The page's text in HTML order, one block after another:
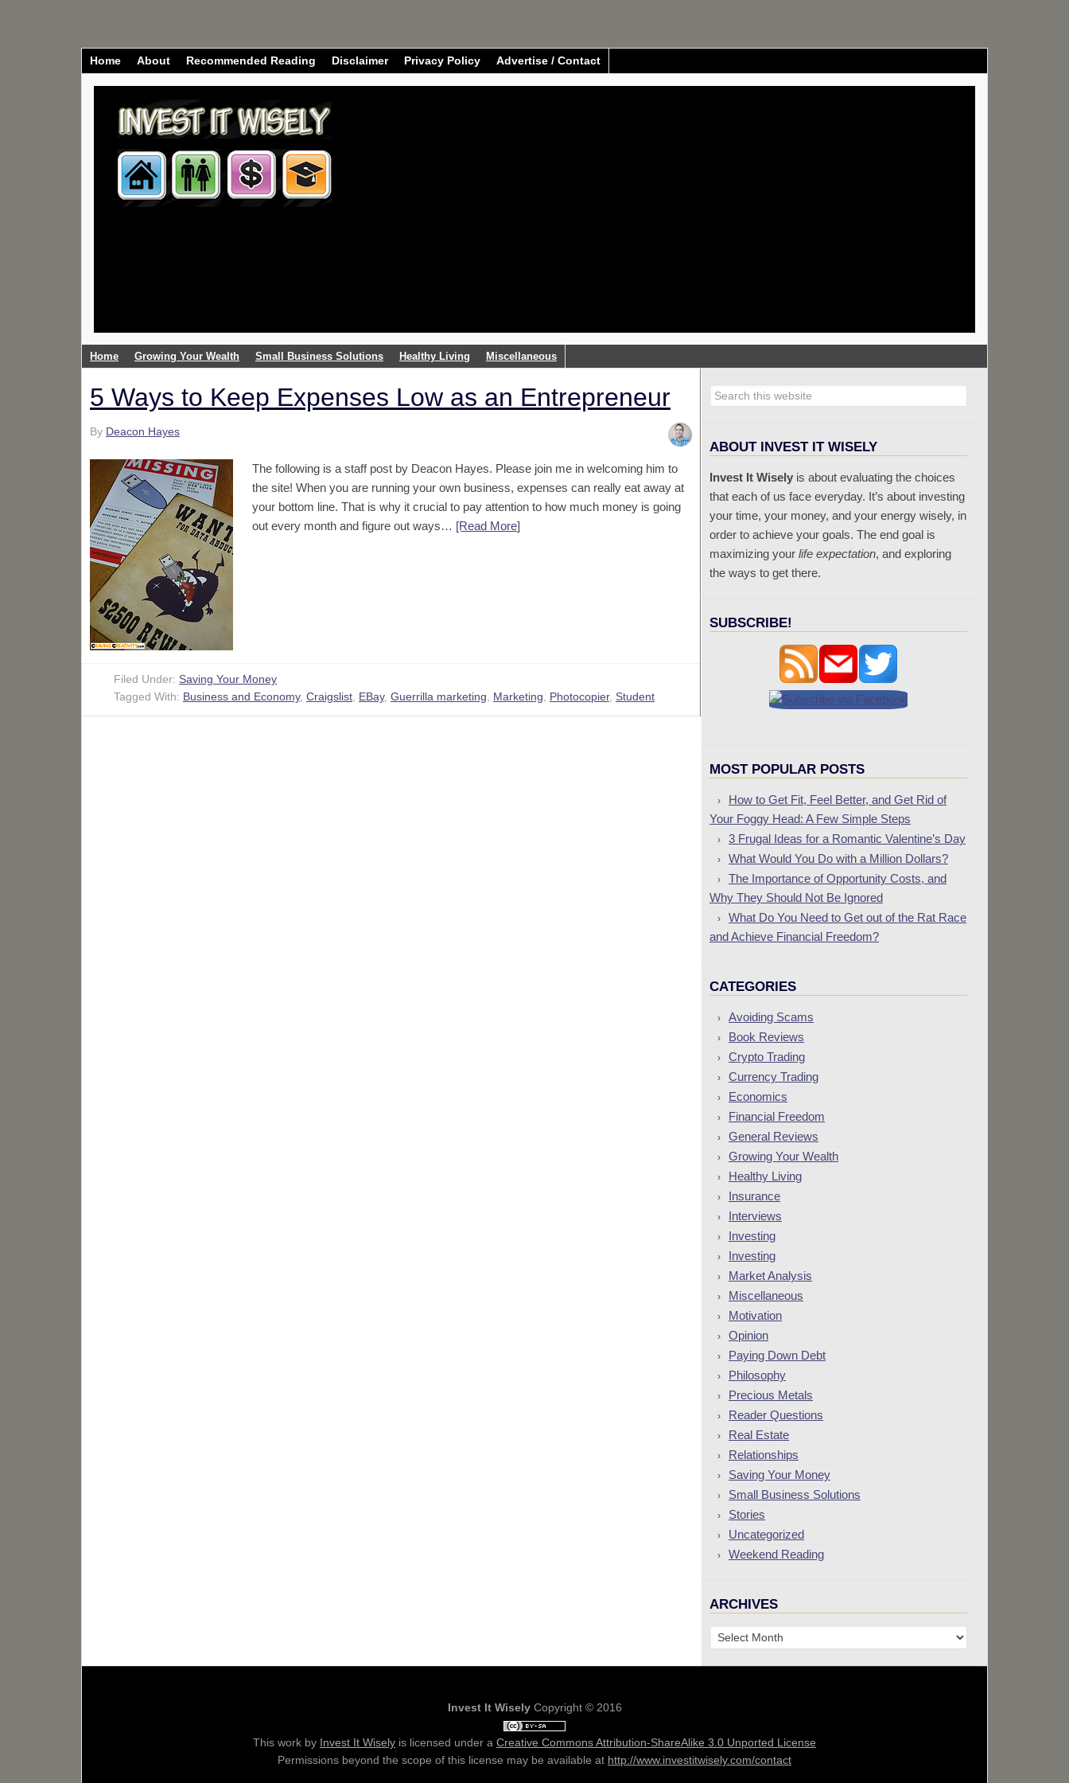
Home About Recommended Reading Disclaimer Privacy Policy Advertise / Contact
Home Growing Your Wealth Small Business Solutions Healthy Living Miscellaneous
5 Ways to Keep Expenses Low as an Entrepreneur
By Deacon Hayes
The following is a staff post by Deacon Hayes. Please join me in welcoming him to
the site! When you are running your own business, expenses can really eat away at
your bottom line. That is why it crucial to pay attention to how much money is going
out every month and figure out ways… [Read More]
Filed Under: Saving Your Money
Tagged With: Business and Economy, Craigslist EBay, Guerrilla marketing Marketing Photocopier, Student
ABOUT INVEST IT WISELY
Invest It Wisely is about evaluating the choices
that each of us face everyday. It’s about investing
your time, your money, and your energy wisely, in
order to achieve your goals. The end goal is
maximizing your life expectation, and exploring
the ways to get there.
SUBSCRIBE!
MOST POPULAR POSTS
How to Get Fit, Feel Better, and Get Rid of
Your Foggy Head: A Few Simple Steps
3 Frugal Ideas for a Romantic Valentine’s Day
What Would You Do with a Million Dollars?
The Importance of Opportunity Costs, and
Why They Should Not Be Ignored
What Do You Need to Get out of the Rat Race
and Achieve Financial Freedom?
CATEGORIES
Avoiding Scams
Book Reviews
Crypto Trading
Currency Trading
Economics
Financial Freedom
General Reviews
Growing Your Wealth
Healthy Living
Insurance
Interviews
Investing
Investing
Market Analysis
Miscellaneous
Motivation
Opinion
Paying Down Debt
Philosophy
Precious Metals
Reader Questions
Real Estate
Relationships
Saving Your Money
Small Business Solutions
Stories
Uncategorized
Weekend Reading
ARCHIVES
Archives
Invest It WiselyCopyright © 2016
This work by Invest It Wisely is licensed under a Creative Commons Attribution-ShareAlike 3.0 Unported License
Permissions beyond the scope of this license may be available at http://www.investitwisely.com/contact